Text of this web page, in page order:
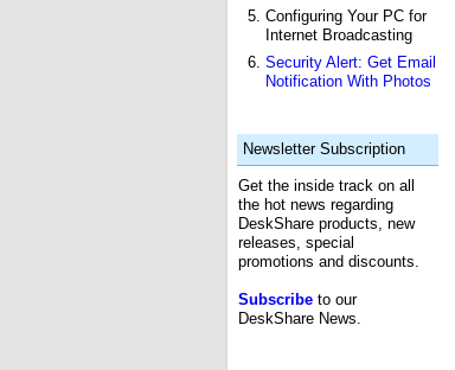
Configuring Your PC for
Internet Broadcasting
Security Alert: Get Email
Notification With Photos
Newsletter Subscription
Get the inside track on all
the hot news regarding
DeskShare products, new
releases, special
promotions and discounts.
Subscribe to our
DeskShare News.